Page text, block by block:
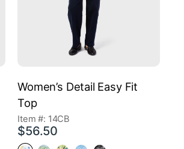
Women’s Detail Easy Fit
Top
Item #: 14CB
$56.50